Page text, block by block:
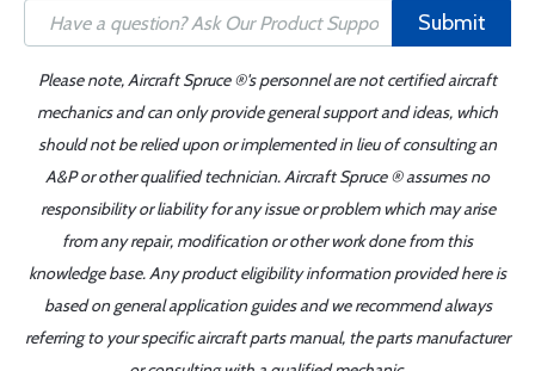
Submit
Please note, Aircraft Spruce ®'s personnel are not certified aircraft
mechanics and can only provide general support and ideas, which
should not be relied upon or implemented in lieu of consulting an
A&P or other qualified technician. Aircraft Spruce ® assumes no
responsibility or liability for any issue or problem which may arise
from any repair, modification or other work done from this
knowledge base. Any product eligibility information provided here is
based on general application guides and we recommend always
referring to your specific aircraft parts manual, the parts manufacturer